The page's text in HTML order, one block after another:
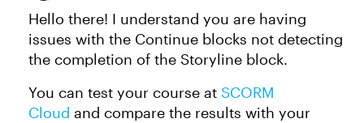
Hello there! I understand you are having
issues with the Continue blocks not detecting
the completion of the Storyline block.
You can test your course at SCORM
Cloud and compare the results with your